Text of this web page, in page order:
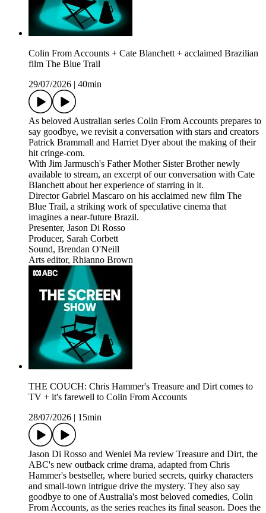
Colin From Accounts + Cate Blanchett + acclaimed Brazilian
film The Blue Trail
29/07/2026
40min
As beloved Australian series Colin From Accounts prepares to
say goodbye, we revisit a conversation with stars and creators
Patrick Brammall and Harriet Dyer about the making of their
hit cringe-com.
With Jim Jarmusch's Father Mother Sister Brother newly
available to stream, an excerpt of our conversation with Cate
Blanchett about her experience of starring in it.
Director Gabriel Mascaro on his acclaimed new film The
Blue Trail, a striking work of speculative cinema that
imagines a near-future Brazil.
Presenter, Jason Di Rosso
Producer, Sarah Corbett
Sound, Brendan O'Neill
Arts editor, Rhianno Brown
THE COUCH: Chris Hammer's Treasure and Dirt comes to
TV + it's farewell to Colin From Accounts
28/07/2026
15min
Jason Di Rosso and Wenlei Ma review Treasure and Dirt, the
ABC's new outback crime drama, adapted from Chris
Hammer's bestseller, where buried secrets, quirky characters
and small-town intrigue drive the mystery. They also say
goodbye to one of Australia's most beloved comedies, Colin
From Accounts, as the series reaches its final season. Does the